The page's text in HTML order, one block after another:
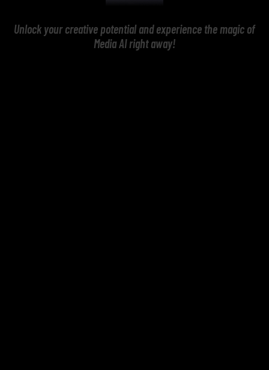
Unlock your creative potential and experience the magic of
Media AI right away!